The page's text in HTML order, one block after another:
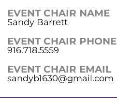
EVENT CHAIR NAME
Sandy Barrett
EVENT CHAIR PHONE
916.718.5559
EVENT CHAIR EMAIL
sandyb1630@gmail.com